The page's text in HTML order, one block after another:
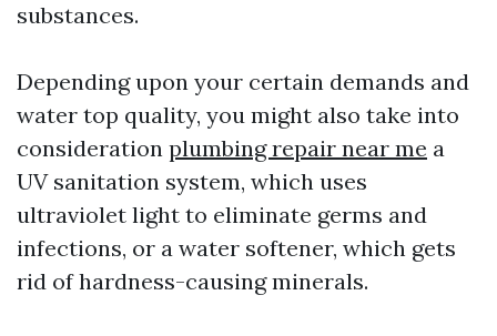
substances.
Depending upon your certain demands and
water top quality, you might also take into
consideration plumbing repair near me a
UV sanitation system, which uses
ultraviolet light to eliminate germs and
infections, or a water softener, which gets
rid of hardness-causing minerals.